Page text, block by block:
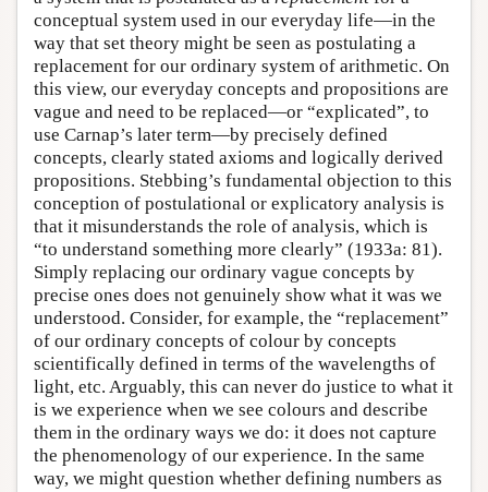
conceptual system used in our everyday life—in the
way that set theory might be seen as postulating a
replacement for our ordinary system of arithmetic. On
this view, our everyday concepts and propositions are
vague and need to be replaced—or “explicated”, to
use Carnap’s later term—by precisely defined
concepts, clearly stated axioms and logically derived
propositions. Stebbing’s fundamental objection to this
conception of postulational or explicatory analysis is
that it misunderstands the role of analysis, which is
“to understand something more clearly” (1933a: 81).
Simply replacing our ordinary vague concepts by
precise ones does not genuinely show what it was we
understood. Consider, for example, the “replacement”
of our ordinary concepts of colour by concepts
scientifically defined in terms of the wavelengths of
light, etc. Arguably, this can never do justice to what it
is we experience when we see colours and describe
them in the ordinary ways we do: it does not capture
the phenomenology of our experience. In the same
way, we might question whether defining numbers as